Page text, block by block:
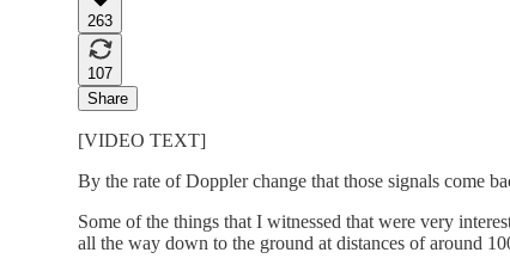
263
107
Share
[VIDEO TEXT]
By the rate of Doppler change that those signals come
Some of the things that I witnessed that were very
all the way down to the ground at distances of around